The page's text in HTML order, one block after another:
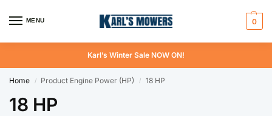
MENU 0
Karl’s Winter Sale NOW ON!
Home / Product Engine Power (HP) / 18 HP
18 HP